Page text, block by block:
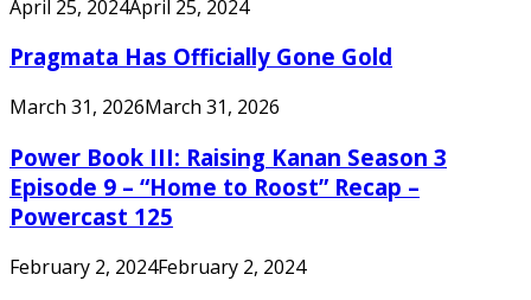
April 25, 2024April 25, 2024
Pragmata Has Officially Gone Gold
March 31, 2026March 31, 2026
Power Book III: Raising Kanan Season 3
Episode 9 – “Home to Roost” Recap –
Powercast 125
February 2, 2024February 2, 2024